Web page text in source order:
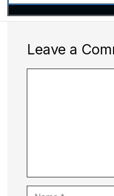
Leave a
Name